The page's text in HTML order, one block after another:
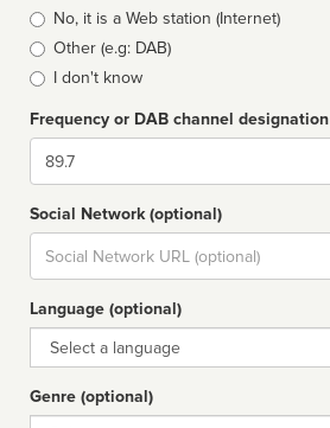
typeNo, it is a Web station (Internet)
Other (e.g: DAB)
I don't know
Frequency or DAB channel designation
Dial
Social Network (optional)
Social
url
Language (optional)
Language
Genre (optional)